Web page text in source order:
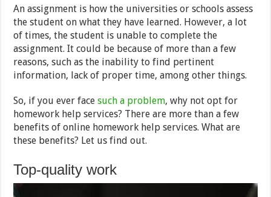
You
Should
Hire
an
Expert
for
Your
Assignments
An assignment is how the universities or schools assess
the student on what they have learned. However, a lot
of times, the student is unable to complete the
assignment. It could be because of more than a few
reasons, such as the inability to find pertinent
information, lack of proper time, among other things.
So, if you ever facesuch a problem, why not opt for
homework help services? There are more than a few
benefits of online homework help services. What are
these benefits? Let us find out.
Top-quality work